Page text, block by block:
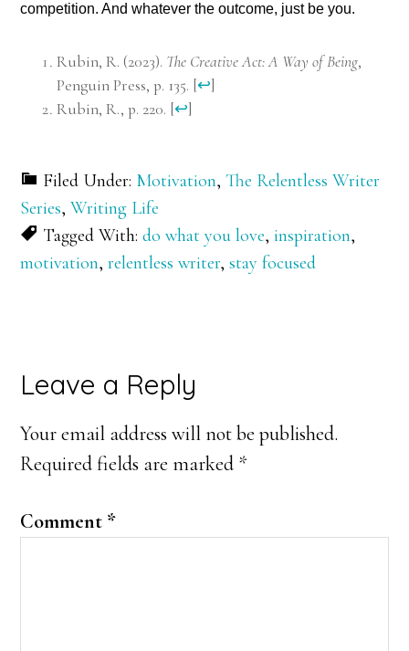
competition. And whatever the outcome, just be you.
Rubin, R. (2023). The Creative Act: A Way of Being,
Penguin Press, p. 135. [↩]
Rubin, R., p. 220. [↩]
Filed Under: Motivation,The Relentless Writer
Series,Writing Life
Tagged With:do what you love,inspiration,
motivation,relentless writer,stay focused
Reader
Interactions
Leave a Reply
Your email address will not be published.
Required fields are marked *
Comment *